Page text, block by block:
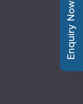
Enquiry Now